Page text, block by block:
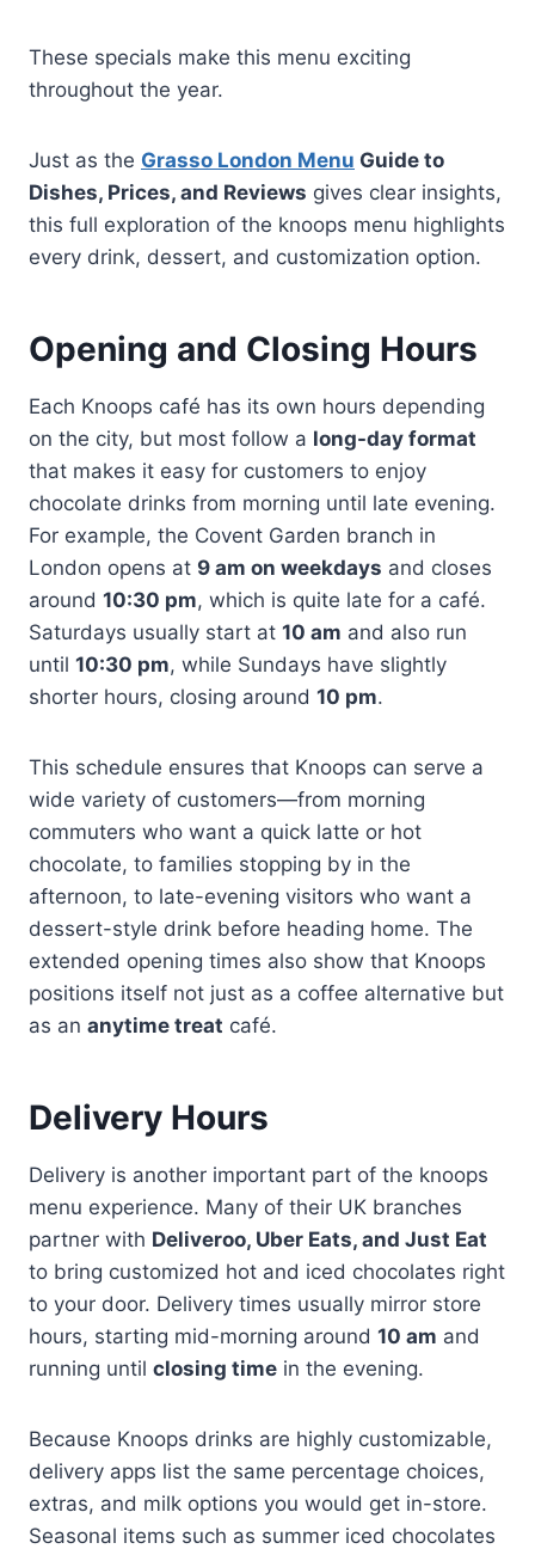
These specials make this menu exciting
throughout the year.
Just as the Grasso London Menu Guide to
Dishes, Prices, and Reviews gives clear insights,
this full exploration of the knoops menu highlights
every drink, dessert, and customization option.
Opening and Closing Hours
Each Knoops café has its own hours depending
on the city, but most follow a long-day format
that makes it easy for customers to enjoy
chocolate drinks from morning until late evening.
For example, the Covent Garden branch in
London opens at 9 am on weekdays and closes
around 10:30 pm, which is quite late for a café.
Saturdays usually start at 10 am and also run
until 10:30 pm, while Sundays have slightly
shorter hours, closing around 10 pm.
This schedule ensures that Knoops can serve a
wide variety of customers—from morning
commuters who want a quick latte or hot
chocolate, to families stopping by in the
afternoon, to late-evening visitors who want a
dessert-style drink before heading home. The
extended opening times also show that Knoops
positions itself not just as a coffee alternative but
as an anytime treat café.
Delivery Hours
Delivery is another important part of the knoops
menu experience. Many of their UK branches
partner with Deliveroo, Uber Eats, and Just Eat
to bring customized hot and iced chocolates right
to your door. Delivery times usually mirror store
hours, starting mid-morning around 10 am and
running until closing time in the evening.
Because Knoops drinks are highly customizable,
delivery apps list the same percentage choices,
extras, and milk options you would get in-store.
Seasonal items such as summer iced chocolates